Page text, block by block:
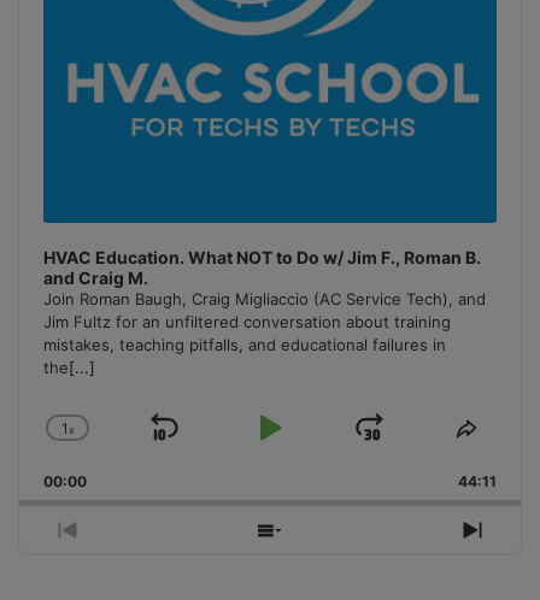
HVAC Education. What NOT to Do w/ Jim F., Roman B.
and Craig M.
Join Roman Baugh, Craig Migliaccio (AC Service Tech), and
Jim Fultz for an unfiltered conversation about training
mistakes, teaching pitfalls, and educational failures in
the[...]
Change
Rate
1x
Skip
Play
Jump
Forward
Share
00:00 44:11
Previous
Show
Next